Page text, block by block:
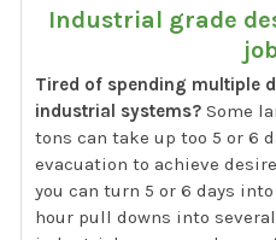
Industrial grade
Tired of spending multiple
industrial systems? Some
tons can take up too 5 or 6
evacuation to achieve
you can turn 5 or 6 days
hour pull downs into several